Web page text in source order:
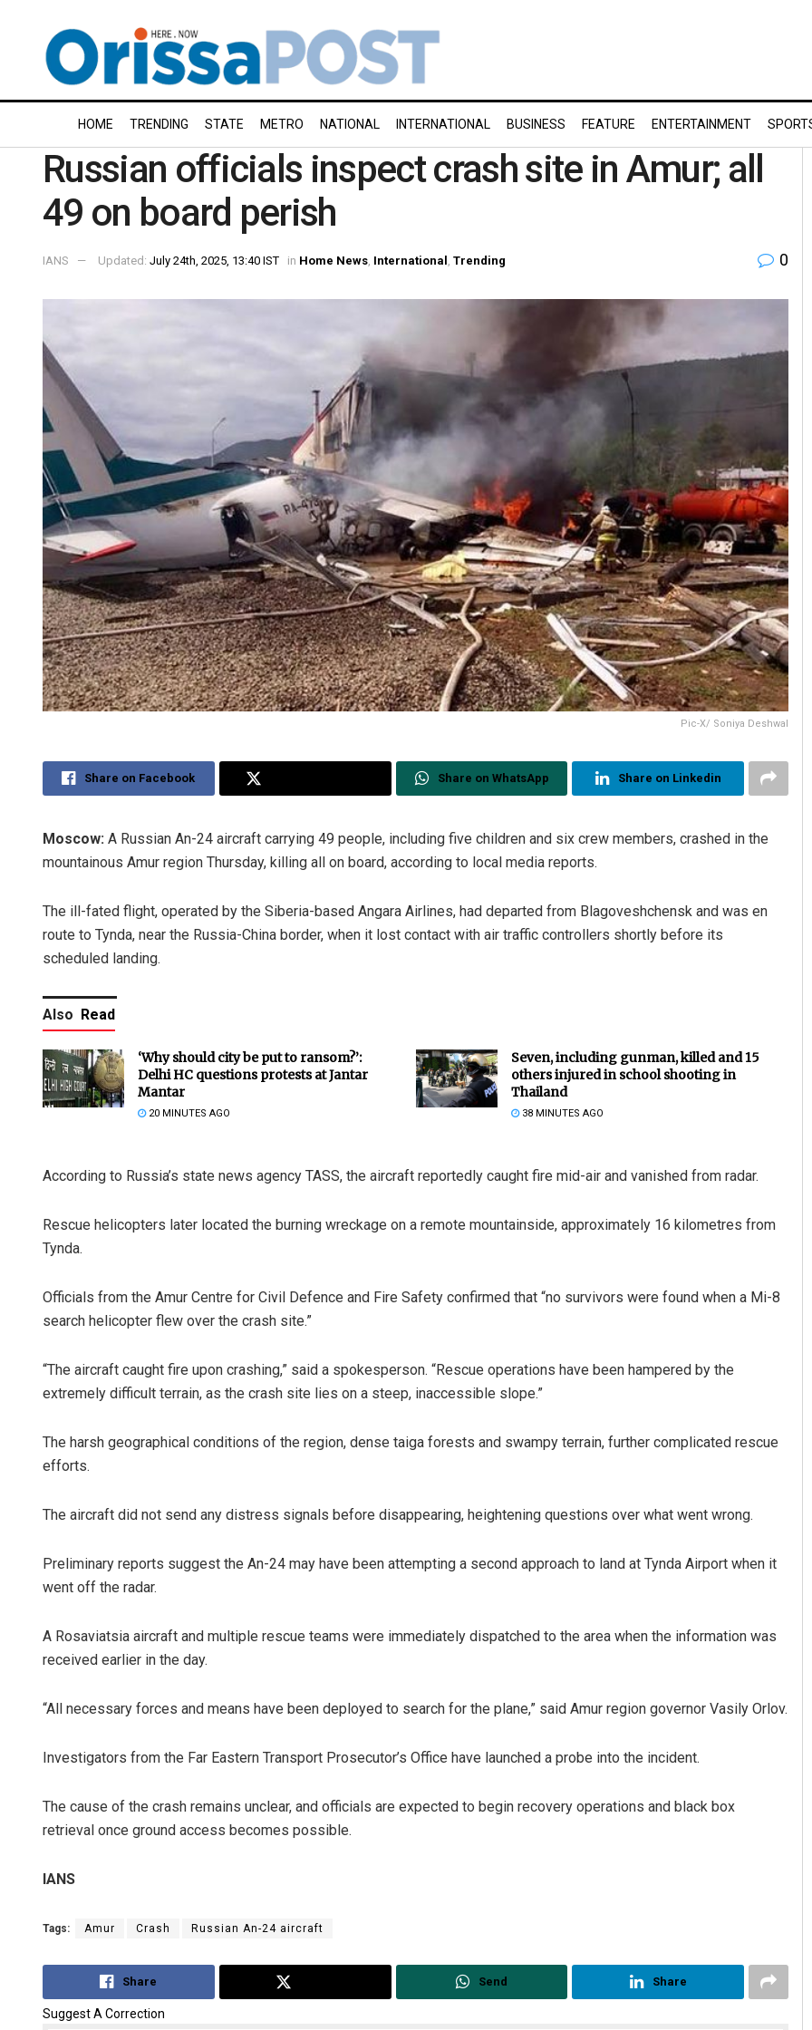
HOME TRENDING STATE METRO NATIONAL INTERNATIONAL BUSINESS FEATURE ENTERTAINMENT
Russian officials inspect crash site in Amur; all
49 on board perish
IANS Updated: July 24th, 2025, 13:40 IST in Home News International Trending 0
Pic-X/ Soniya Deshwal
Share on Facebook Share on WhatsApp Share on Linkedin
Moscow: A Russian An-24 aircraft carrying 49 people, including five children and six crew members, crashed in the
mountainous Amur region Thursday, killing all on board, according to local media reports.
The ill-fated flight, operated by the Siberia-based Angara Airlines, had departed from Blagoveshchensk and was en
route to Tynda, near the Russia-China border, when it lost contact with air traffic controllers shortly before its
scheduled landing.
Also Read
‘Why should city be put to ransom?’:
Delhi HC questions protests at Jantar
Mantar
20 MINUTES AGO
Seven, including gunman, killed and 15
others injured in school shooting in
Thailand
38 MINUTES AGO
According to Russia’s state news agency TASS, the aircraft reportedly caught fire mid-air and vanished from radar.
Rescue helicopters later located the burning wreckage on a remote mountainside, approximately 16 kilometres from
Tynda.
Officials from the Amur Centre for Civil Defence and Fire Safety confirmed that “no survivors were found when a Mi-8
search helicopter flew over the crash site.”
“The aircraft caught fire upon crashing,” said a spokesperson. “Rescue operations have been hampered by the
extremely difficult terrain, as the crash site lies on a steep, inaccessible slope.”
The harsh geographical conditions of the region, dense taiga forests and swampy terrain, further complicated rescue
efforts.
The aircraft did not send any distress signals before disappearing, heightening questions over what went wrong.
Preliminary reports suggest the An-24 may have been attempting a second approach to land at Tynda Airport when it
went off the radar.
A Rosaviatsia aircraft and multiple rescue teams were immediately dispatched to the area when the information was
received earlier in the day.
“All necessary forces and means have been deployed to search for the plane,” said Amur region governor Vasily Orlov.
Investigators from the Far Eastern Transport Prosecutor’s Office have launched a probe into the incident.
The cause of the crash remains unclear, and officials are expected to begin recovery operations and black box
retrieval once ground access becomes possible.
IANS
Tags: Amur Crash Russian An-24 aircraft
Share Send Share
Suggest A Correction
DECEMBER 12, 2019